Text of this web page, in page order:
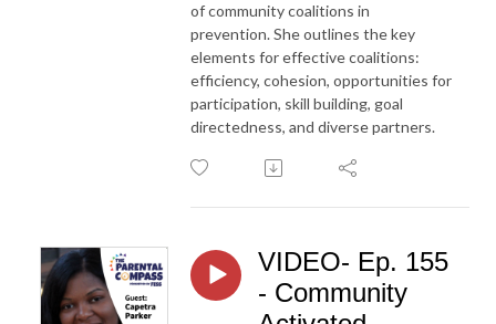
of community coalitions in
prevention. She outlines the key
elements for effective coalitions:
efficiency, cohesion, opportunities for
participation, skill building, goal
directedness, and diverse partners.
VIDEO- Ep. 155
- Community